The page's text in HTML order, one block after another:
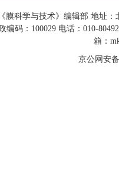
膜科学与技术》编辑部 地址
编码：100029 电话：010-
箱：
京公网安